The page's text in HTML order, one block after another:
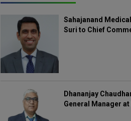
Sahajanand
Suri to Chief
Dhananjay
General Manager